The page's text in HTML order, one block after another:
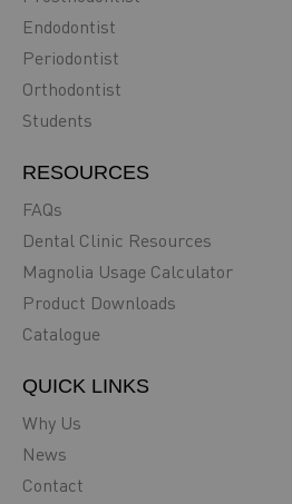
Endodontist
Periodontist
Orthodontist
Students
RESOURCES
FAQs
Dental Clinic Resources
Magnolia Usage Calculator
Product Downloads
Catalogue
QUICK LINKS
Why Us
News
Contact